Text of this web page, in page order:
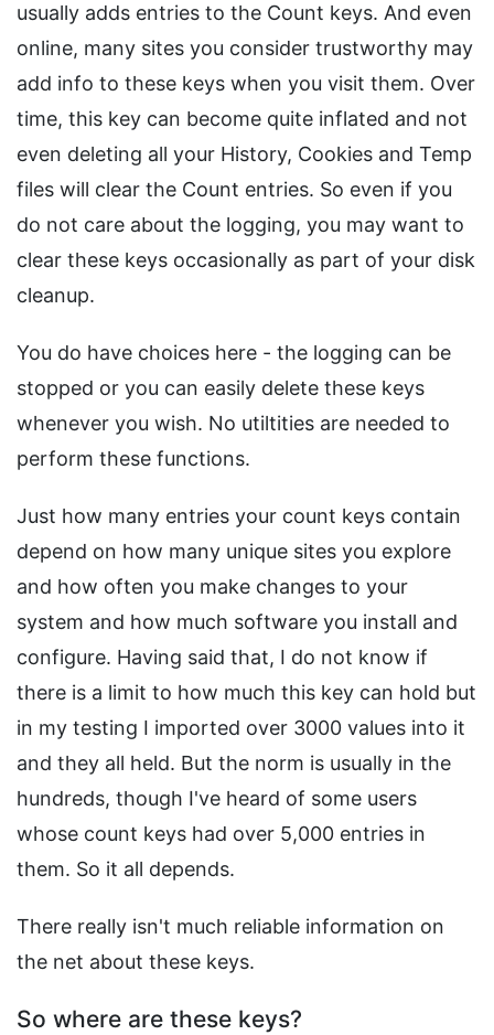
usually adds entries to the Count keys. And even
online, many sites you consider trustworthy may
add info to these keys when you visit them. Over
time, this key can become quite inflated and not
even deleting all your History, Cookies and Temp
files will clear the Count entries. So even if you
do not care about the logging, you may want to
clear these keys occasionally as part of your disk
cleanup.
You do have choices here - the logging can be
stopped or you can easily delete these keys
whenever you wish. No utiltities are needed to
perform these functions.
Just how many entries your count keys contain
depend on how many unique sites you explore
and how often you make changes to your
system and how much software you install and
configure. Having said that, I do not know if
there is a limit to how much this key can hold but
in my testing I imported over 3000 values into it
and they all held. But the norm is usually in the
hundreds, though I've heard of some users
whose count keys had over 5,000 entries in
them. So it all depends.
There really isn't much reliable information on
the net about these keys.
So where are these keys?